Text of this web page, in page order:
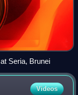
Seria, Brunei
Videos